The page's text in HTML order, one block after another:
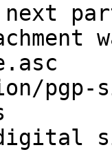
pgp-
digital